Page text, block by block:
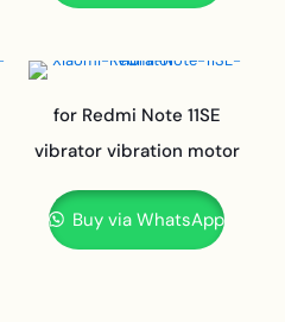
for Redmi Note 11SE
vibrator vibration motor
Buy via WhatsApp